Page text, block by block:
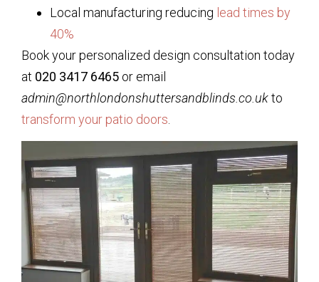
Local manufacturing reducing lead times by
40%
Book your personalized design consultation today
at 020 3417 6465 or email
admin@northlondonshuttersandblinds.co.ukto
transform your patio doors.